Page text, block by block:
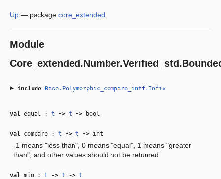
Up — package core_extended
Module
include Base.Polymorphic_compare_intf.Infix
val equal : t ‑> t ‑> bool
val compare : t ‑> t ‑> int
-1 means "less than", 0 means "equal", 1 means "greater
than", and other values should not be returned
val min : t ‑> t ‑> t